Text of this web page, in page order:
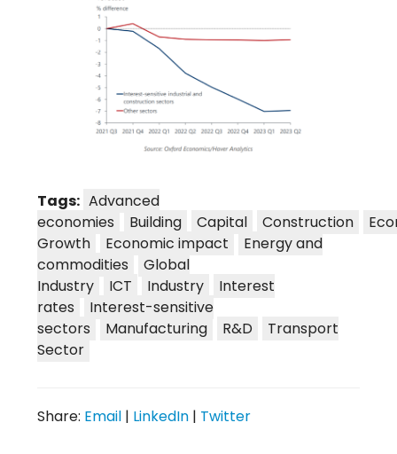
Tags: Advanced
economies
Building Capital Construction
Growth
Economic impact
Energy and
commodities
Global
Industry
ICT Industry
Interest
rates
Interest-sensitive
sectors
Manufacturing R&D
Transport
Sector
Share: Email | LinkedIn | Twitter